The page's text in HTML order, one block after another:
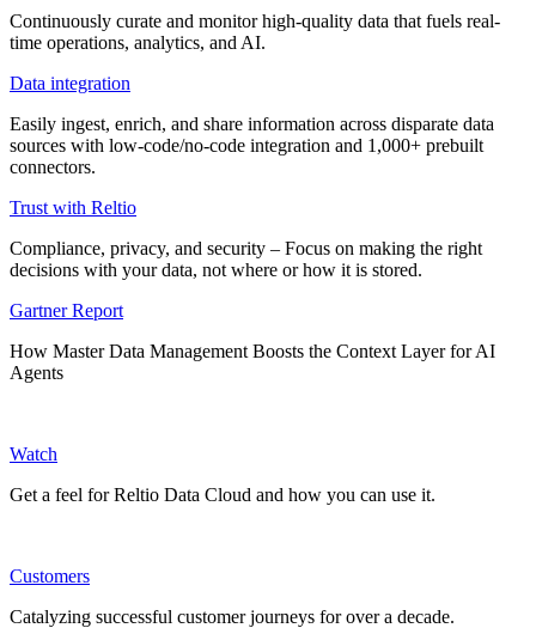
Continuously curate and monitor high-quality data that fuels real-
time operations, analytics, and AI.
Data integration
Easily ingest, enrich, and share information across disparate data
sources with low-code/no-code integration and 1,000+ prebuilt
connectors.
Trust with Reltio
Compliance, privacy, and security – Focus on making the right
decisions with your data, not where or how it is stored.
Gartner Report
How Master Data Management Boosts the Context Layer for AI
Agents
Watch
Get a feel for Reltio Data Cloud and how you can use it.
Customers
Catalyzing successful customer journeys for over a decade.